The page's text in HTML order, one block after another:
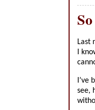
Last
I
I’ve
see,